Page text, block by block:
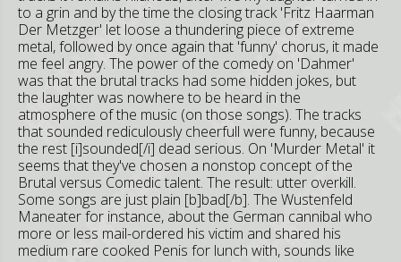
to a grin and by the time the closing track 'Fritz Haarman
Der Metzger' let loose a thundering piece of extreme
metal, followed by once again that 'funny' chorus, it made
me feel angry. The power of the comedy on 'Dahmer'
was that the brutal tracks had some hidden jokes, but
the laughter was nowhere to be heard in the
atmosphere of the music (on those songs). The tracks
that sounded rediculously cheerfull were funny, because
the rest [i]sounded[/i] dead serious. On 'Murder Metal' it
seems that they've chosen a nonstop concept of the
Brutal versus Comedic talent. The result: utter overkill.
Some songs are just plain [b]bad[/b]. The Wustenfeld
Maneater for instance, about the German cannibal who
more or less mail-ordered his victim and shared his
medium rare cooked Penis for lunch with, sounds like